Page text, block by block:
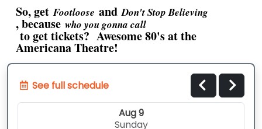
So, getFootloose andDon't Stop Believing
, because who you gonna call
to get tickets? Awesome 80's at the
Americana Theatre!
See full schedule
Aug 9
Sunday